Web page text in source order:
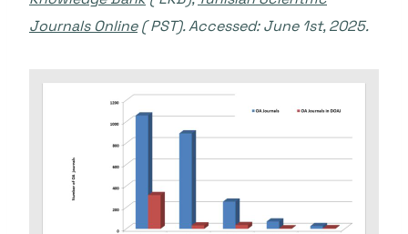
Journals Online( PST). Accessed: June 1st, 2025.